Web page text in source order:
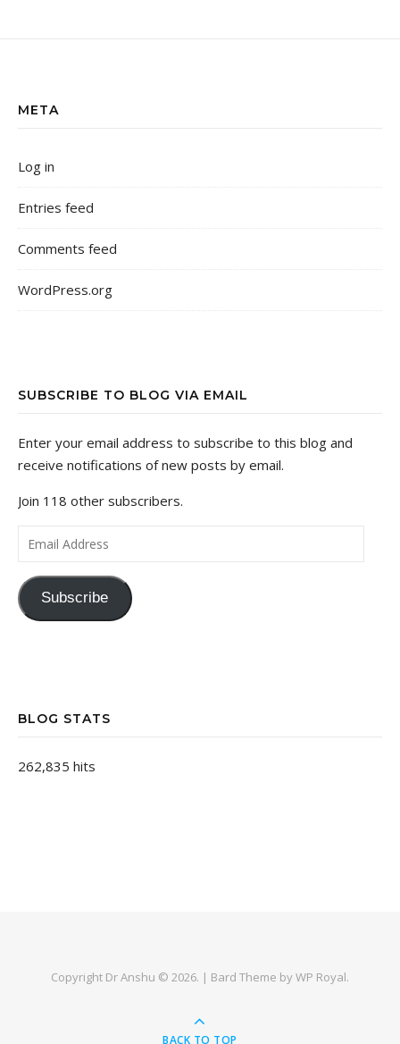
META
Log in
Entries feed
Comments feed
WordPress.org
SUBSCRIBE TO BLOG VIA EMAIL
Enter your email address to subscribe to this blog and
receive notifications of new posts by email.
Join 118 other subscribers.
Email Address
Subscribe
BLOG STATS
262,835 hits
Copyright Dr Anshu © 2026. | Bard Theme byWP Royal.
BACK TO TOP